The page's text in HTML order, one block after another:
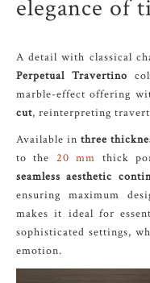
elegance of
A detail with classical
Perpetual Travertino
marble-effect offering
cut, reinterpreting
Available inthree
to the 20 mm thick
seamless aesthetic
ensuring maximum
makes it ideal for
sophisticated settings,
emotion.